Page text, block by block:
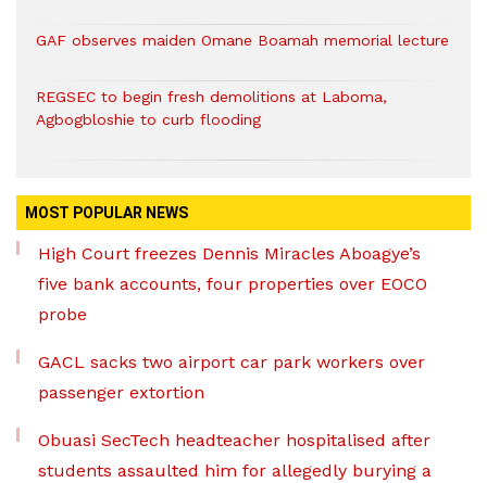
GAF observes maiden Omane Boamah memorial lecture
REGSEC to begin fresh demolitions at Laboma,
Agbogbloshie to curb flooding
MOST POPULAR NEWS
High Court freezes Dennis Miracles Aboagye’s
five bank accounts, four properties over EOCO
probe
GACL sacks two airport car park workers over
passenger extortion
Obuasi SecTech headteacher hospitalised after
students assaulted him for allegedly burying a